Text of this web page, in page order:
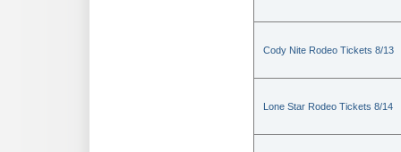
Cody Nite Rodeo Tickets 8/13
Lone Star Rodeo Tickets 8/14